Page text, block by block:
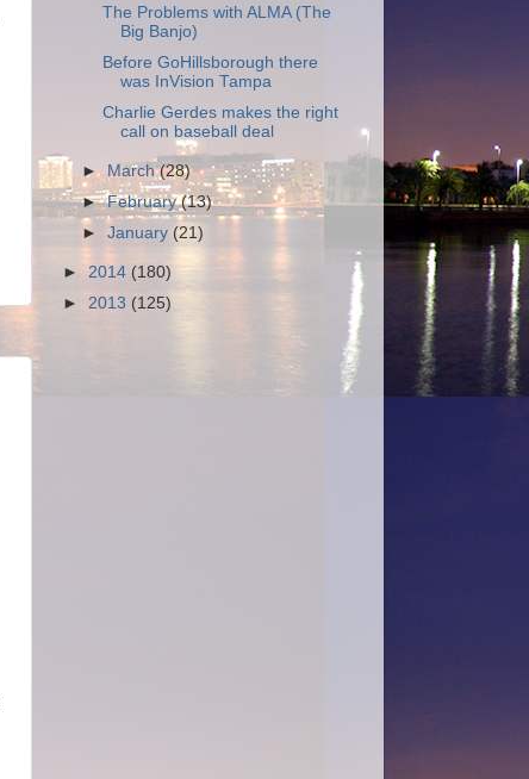
The Problems with ALMA (The
Big Banjo)
Before GoHillsborough there
was InVision Tampa
Charlie Gerdes makes the right
call on baseball deal
► March(28)
►February(13)
►January (21)
► 2014 (180)
► 2013 (125)